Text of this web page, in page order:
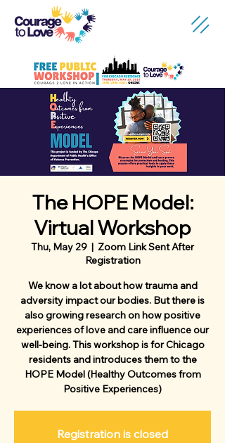
The HOPE Model:
Virtual Workshop
Thu, May 29
  |
Zoom Link Sent After
Registration
We know a lot about how trauma and
adversity impact our bodies. But there is
also growing research on how positive
experiences of love and care influence our
well-being. This workshop is for Chicago
residents and introduces them to the
HOPE Model (Healthy Outcomes from
Positive Experiences)
Registration is closed